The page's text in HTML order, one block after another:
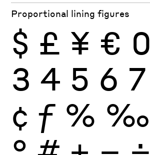
Proportional lining figures
$ £ ¥ € 0
3 4 5 6 7
¢ ƒ % ‰